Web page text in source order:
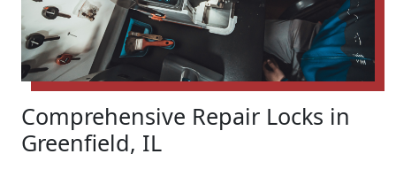
Comprehensive Repair Locks in
Greenfield, IL